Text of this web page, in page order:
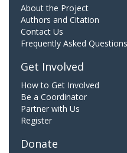
About the Project
Authors and Citation
Contact Us
Frequently Asked Questions
Get Involved
How to Get Involved
Be a Coordinator
Partner with Us
Register
Donate